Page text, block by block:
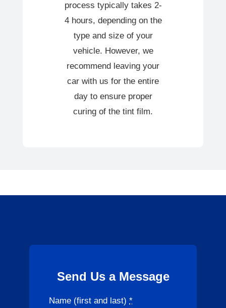
process typically takes 2-
4 hours, depending on the
type and size of your
vehicle. However, we
recommend leaving your
car with us for the entire
day to ensure proper
curing of the tint film.
Send Us a Message
Name (first and last)*